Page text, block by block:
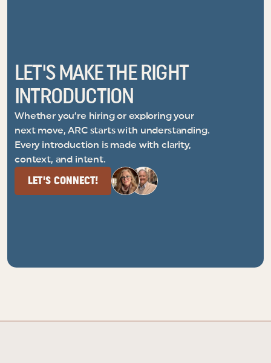
LET'S MAKE THE RIGHT
INTRODUCTION
Whether you’re hiring or exploring your
next move, ARC starts with understanding.
Every introduction is made with clarity,
context, and intent.
LET'S CONNECT!